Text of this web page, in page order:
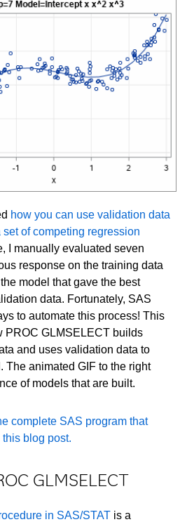
how you can use validation data
of competing regression
I manually evaluated seven
response on the training data
model that gave the best
data. Fortunately, SAS
to automate this process! This
PROC GLMSELECT builds
and uses validation data to
The animated GIF to the right
of models that are built.
complete SAS program that
blog post.
GLMSELECT
in SAS/STAT is a